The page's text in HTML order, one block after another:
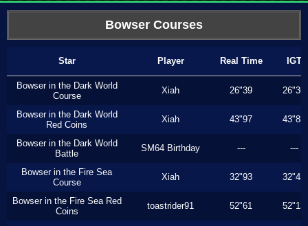
Bowser Courses
Star Player Real Time IGT
Bowser in the Dark World
Course
Xiah 26"39 26"36
Bowser in the Dark World
Red Coins
Xiah 43"97 43"83
Bowser in the Dark World
Battle
SM64 Birthday --- ---
Bowser in the Fire Sea
Course
Xiah 32"93 32"43
Bowser in the Fire Sea Red
Coins
toastrider91 52"61 52"13